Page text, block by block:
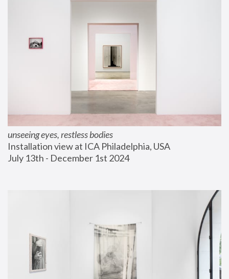
unseeing eyes, restless bodies
Installation view at ICA Philadelphia, USA
July 13th - December 1st 2024